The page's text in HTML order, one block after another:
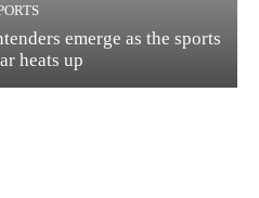
emerge as the sports
heats up